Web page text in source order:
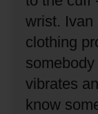
wrist. Ivan
clothing
vibrates
know